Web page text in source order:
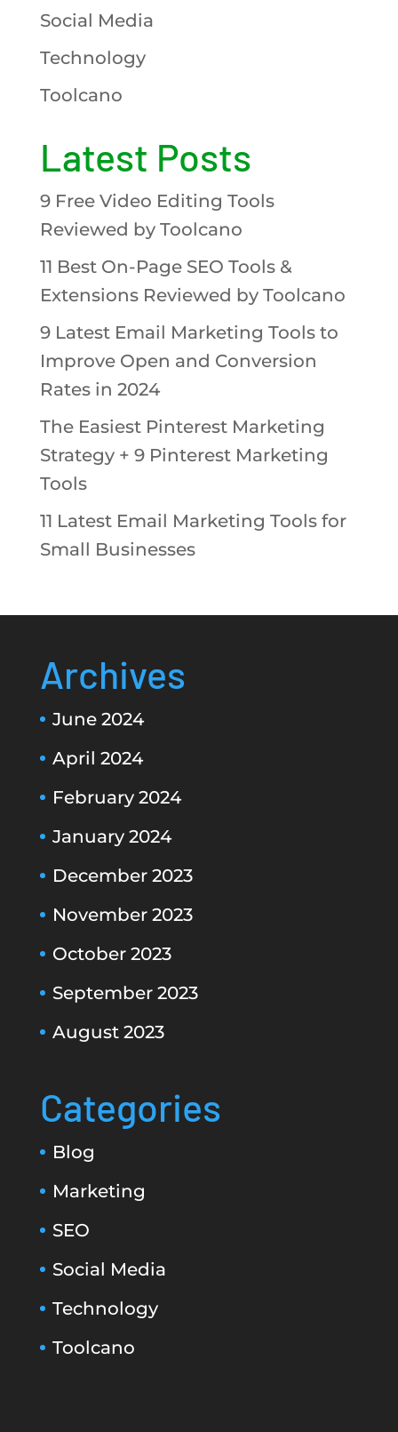
Social Media
Technology
Toolcano
Latest Posts
9 Free Video Editing Tools
Reviewed by Toolcano
11 Best On-Page SEO Tools &
Extensions Reviewed by Toolcano
9 Latest Email Marketing Tools to
Improve Open and Conversion
Rates in 2024
The Easiest Pinterest Marketing
Strategy + 9 Pinterest Marketing
Tools
11 Latest Email Marketing Tools for
Small Businesses
Archives
June 2024
April 2024
February 2024
January 2024
December 2023
November 2023
October 2023
September 2023
August 2023
Categories
Blog
Marketing
SEO
Social Media
Technology
Toolcano